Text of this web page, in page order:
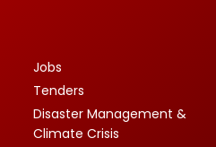
Jobs
Tenders
Disaster Management &
Climate Crisis